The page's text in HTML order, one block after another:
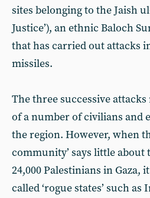
sites belonging to the Jaish
Justice’), an ethnic Baloch
that has carried out attacks
missiles.
The three successive
of a number of civilians and
the region. However, when
community’ says little about
24,000 Palestinians in Gaza,
called ‘rogue states’ such as